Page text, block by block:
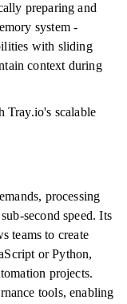
preparing and
system -
with sliding
context during
Tray.io's scalable
processing
second speed. Its
teams to create
or Python,
projects.
tools, enabling